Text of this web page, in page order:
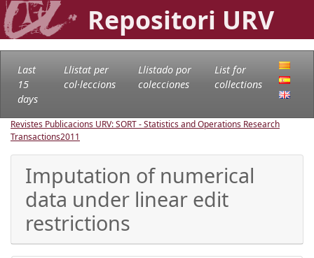
Repositori URV
Last
15
days
Llistat per
col·leccions
Llistado por
colecciones
List for
collections
Revistes Publicacions URV: SORT - Statistics and Operations Research
Transactions2011
Imputation of numerical
data under linear edit
restrictions